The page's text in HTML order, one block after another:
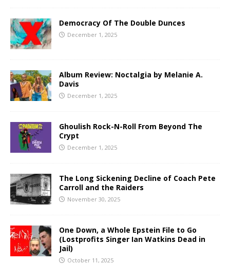
Democracy Of The Double Dunces
December 1, 2025
Album Review: Noctalgia by Melanie A.
Davis
December 1, 2025
Ghoulish Rock-N-Roll From Beyond The
Crypt
December 1, 2025
The Long Sickening Decline of Coach Pete
Carroll and the Raiders
November 30, 2025
One Down, a Whole Epstein File to Go
(Lostprofits Singer Ian Watkins Dead in
Jail)
October 11, 2025